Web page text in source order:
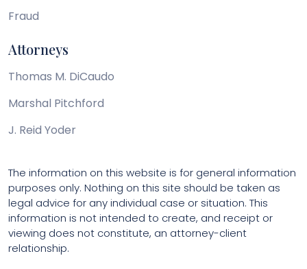
Fraud
Attorneys
Thomas M. DiCaudo
Marshal Pitchford
J. Reid Yoder
The information on this website is for general information
purposes only. Nothing on this site should be taken as
legal advice for any individual case or situation. This
information is not intended to create, and receipt or
viewing does not constitute, an attorney-client
relationship.